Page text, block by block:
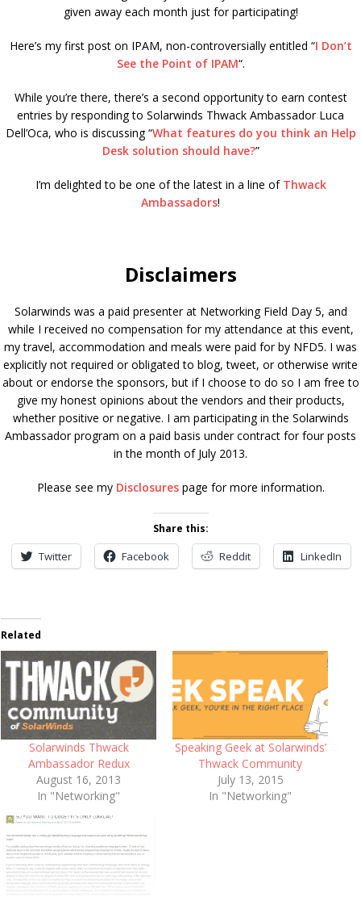
given away each month just for participating!
Here’s my first post on IPAM, non-controversially entitled “I Don’t
See the Point of IPAM“.
While you’re there, there’s a second opportunity to earn contest
entries by responding to Solarwinds Thwack Ambassador Luca
Dell’Oca, who is discussing “What features do you think an Help
Desk solution should have?”
I’m delighted to be one of the latest in a line of Thwack
Ambassadors!
Disclaimers
Solarwinds was a paid presenter at Networking Field Day 5, and
while I received no compensation for my attendance at this event,
my travel, accommodation and meals were paid for by NFD5. I was
explicitly not required or obligated to blog, tweet, or otherwise write
about or endorse the sponsors, but if I choose to do so I am free to
give my honest opinions about the vendors and their products,
whether positive or negative. I am participating in the Solarwinds
Ambassador program on a paid basis under contract for four posts
in the month of July 2013.
Please see my Disclosurespage for more information.
Share this:
Twitter Facebook Reddit LinkedIn
Related
Solarwinds Thwack
Ambassador Redux
August 16, 2013
In "Networking"
Speaking Geek at Solarwinds’
Thwack Community
July 13, 2015
In "Networking"